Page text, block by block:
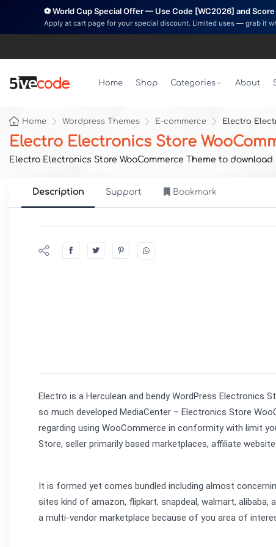
⚽ World Cup Special Offer — Use Code [WC2026] and
Apply at cart page for your special discount. Limited uses — grab it
Home Shop Categories About
Home Wordpress Themes E-commerce Electro
Electro Electronics Store
Electro Electronics Store WooCommerce Theme to
Description Support Bookmark
Electro is a Herculean and bendy WordPress
so much developed MediaCenter – Electronics Store
regarding using WooCommerce in conformity with limit
Store, seller primarily based marketplaces, affiliate
It is formed yet comes bundled including almost
sites kind of amazon, flipkart, snapdeal, walmart,
a multi-vendor marketplace because of you area of